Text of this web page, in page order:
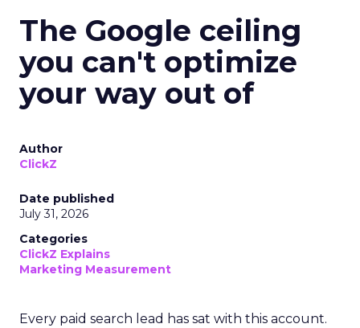
The Google ceiling
you can't optimize
your way out of
Author
ClickZ
Date published
July 31, 2026
Categories
ClickZ Explains
Marketing Measurement
Every paid search lead has sat with this account.